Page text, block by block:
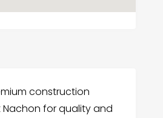
construction
Nachon for quality and